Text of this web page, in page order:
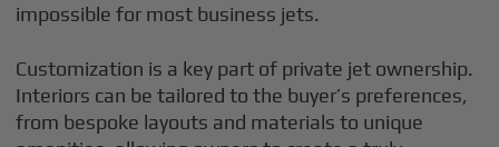
impossible for most business jets.
Customization is a key part of private jet ownership.
Interiors can be tailored to the buyer’s preferences,
from bespoke layouts and materials to unique